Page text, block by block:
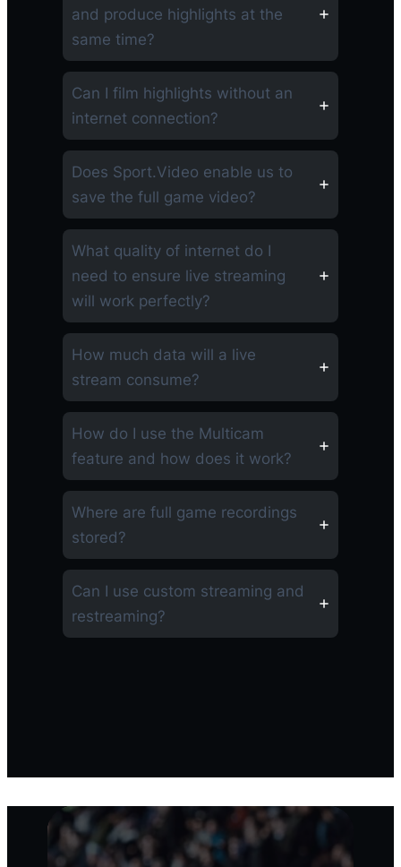
and produce highlights at the
same time?
Can I film highlights without an
internet connection?
Does Sport.Video enable us to
save the full game video?
What quality of internet do I
need to ensure live streaming
will work perfectly?
How much data will a live
stream consume?
How do I use the Multicam
feature and how does it work?
Where are full game recordings
stored?
Can I use custom streaming and
restreaming?